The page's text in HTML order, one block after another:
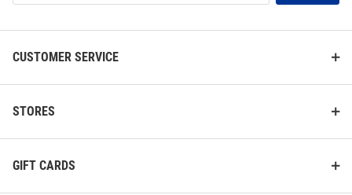
CUSTOMER SERVICE
STORES
GIFT CARDS